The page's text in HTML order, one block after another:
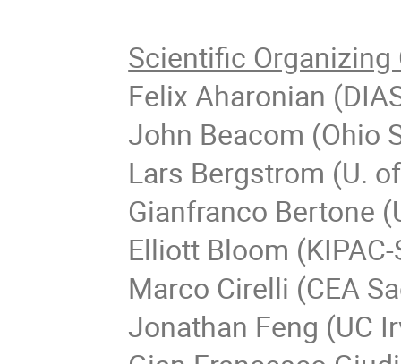
Scientific
Felix Aharonian
John Beacom (Ohio
Lars Bergstrom (U.
Gianfranco Bertone
Elliott Bloom
Marco Cirelli (CEA
Jonathan Feng (UC